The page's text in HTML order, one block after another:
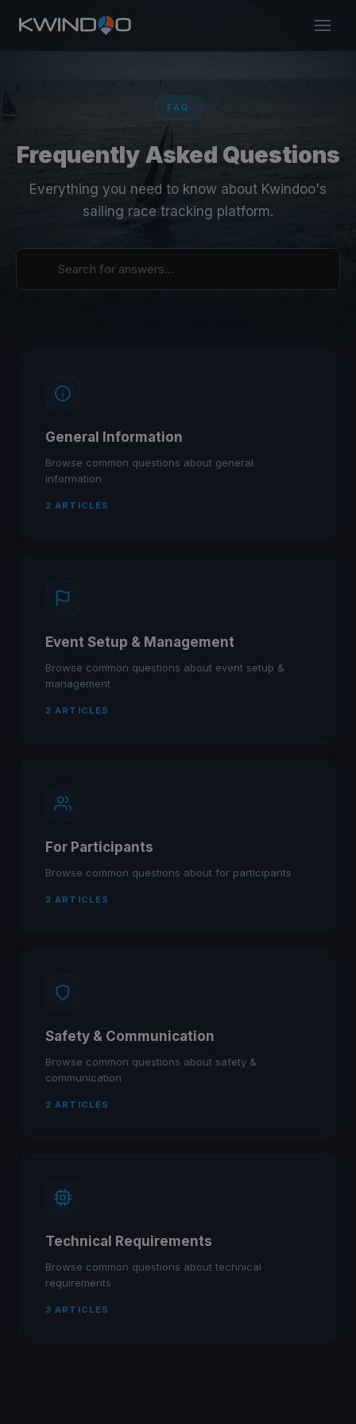
FAQ
Frequently Asked Questions
Everything you need to know about Kwindoo's
sailing race tracking platform.
General Information
Browse common questions about general
information
2 ARTICLES
Event Setup & Management
Browse common questions about event setup &
management
2 ARTICLES
For Participants
Browse common questions about for participants
3 ARTICLES
Safety & Communication
Browse common questions about safety &
communication
2 ARTICLES
Technical Requirements
Browse common questions about technical
requirements
3 ARTICLES